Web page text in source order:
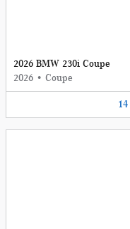
2026 BMW 230i Coupe
2026 • Coupe
14